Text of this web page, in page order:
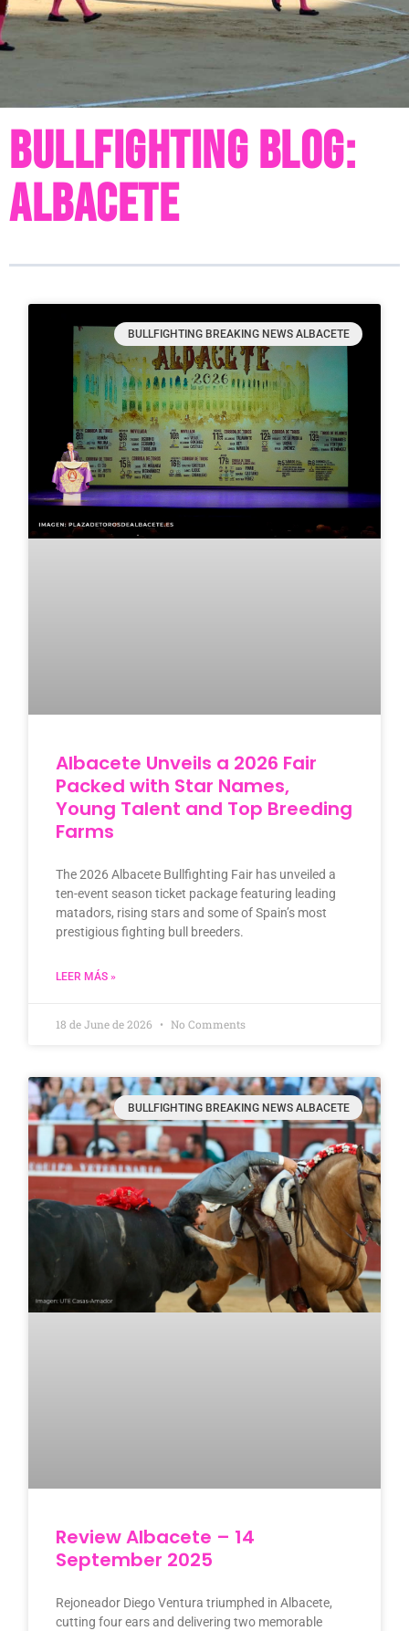
Bullfighting Blog:
Albacete
BULLFIGHTING BREAKING NEWS ALBACETE
Albacete Unveils a 2026 Fair
Packed with Star Names,
Young Talent and Top Breeding
Farms
The 2026 Albacete Bullfighting Fair has unveiled a
ten-event season ticket package featuring leading
matadors, rising stars and some of Spain’s most
prestigious fighting bull breeders.
LEER MÁS »
18 de June de 2026 No Comments
BULLFIGHTING BREAKING NEWS ALBACETE
Review Albacete – 14
September 2025
Rejoneador Diego Ventura triumphed in Albacete,
cutting four ears and delivering two memorable